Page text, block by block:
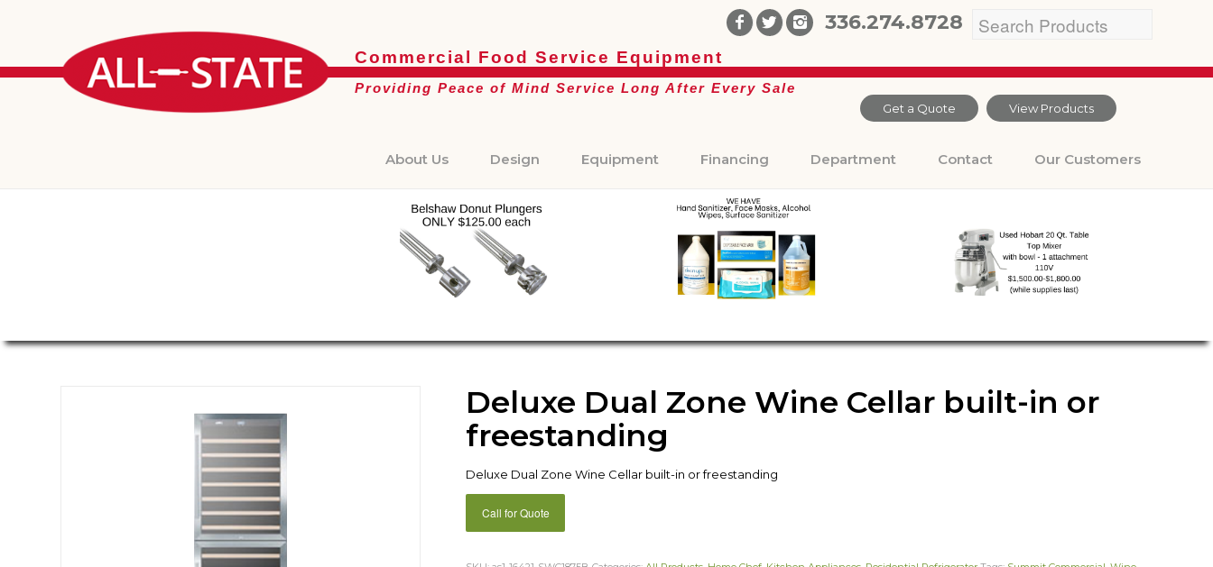
336.274.8728
Get a Quote View Products
Commercial Food Service Equipment
Providing Peace of Mind Service Long After Every Sale
About Us Design Equipment Financing Department Contact Our Customers
Deluxe Dual Zone Wine Cellar built-in or
freestanding
Deluxe Dual Zone Wine Cellar built-in or freestanding
Call for Quote